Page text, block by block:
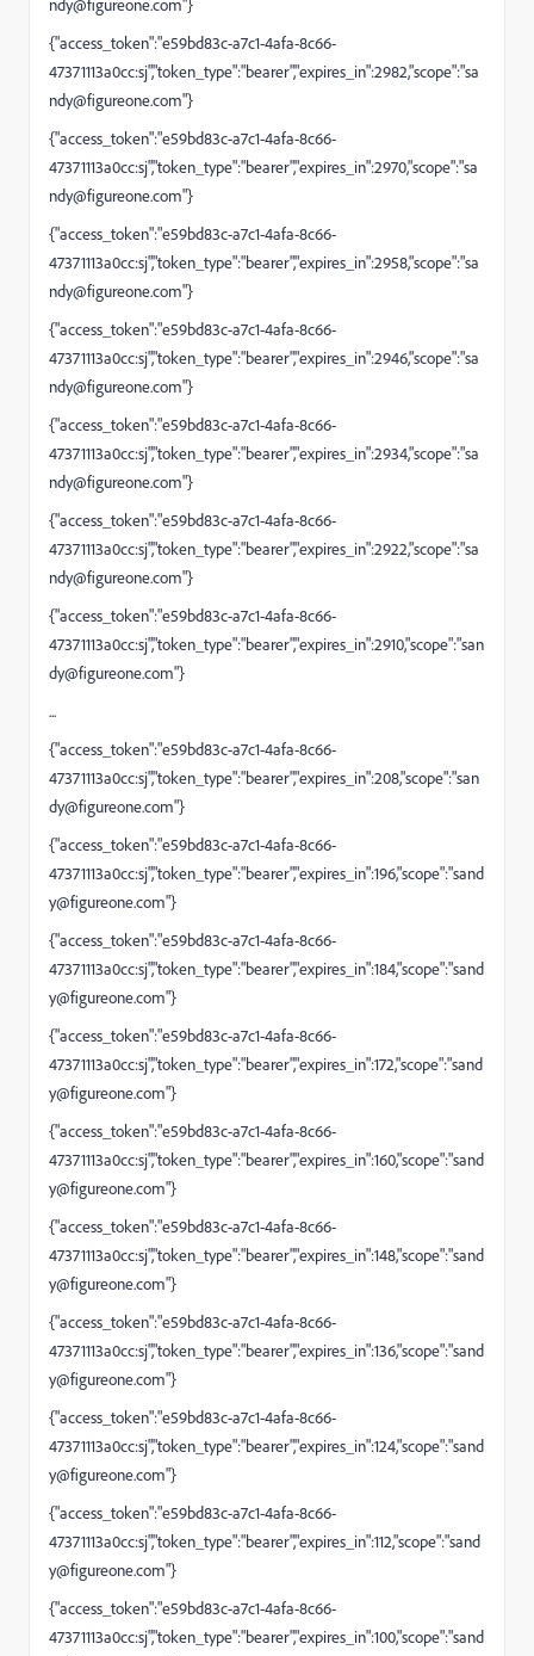
ndy@figureone.com"}
{"access_token":"e59bd83c-a7c1-4afa-8c66-
47371113a0cc:sj","token_type":"bearer","expires_in":2982,"scope":"sa
ndy@figureone.com"}
{"access_token":"e59bd83c-a7c1-4afa-8c66-
47371113a0cc:sj","token_type":"bearer","expires_in":2970,"scope":"sa
ndy@figureone.com"}
{"access_token":"e59bd83c-a7c1-4afa-8c66-
47371113a0cc:sj","token_type":"bearer","expires_in":2958,"scope":"sa
ndy@figureone.com"}
{"access_token":"e59bd83c-a7c1-4afa-8c66-
47371113a0cc:sj","token_type":"bearer","expires_in":2946,"scope":"sa
ndy@figureone.com"}
{"access_token":"e59bd83c-a7c1-4afa-8c66-
47371113a0cc:sj","token_type":"bearer","expires_in":2934,"scope":"sa
ndy@figureone.com"}
{"access_token":"e59bd83c-a7c1-4afa-8c66-
47371113a0cc:sj","token_type":"bearer","expires_in":2922,"scope":"sa
ndy@figureone.com"}
{"access_token":"e59bd83c-a7c1-4afa-8c66-
47371113a0cc:sj","token_type":"bearer","expires_in":2910,"scope":"san
dy@figureone.com"}
...
{"access_token":"e59bd83c-a7c1-4afa-8c66-
47371113a0cc:sj","token_type":"bearer","expires_in":208,"scope":"san
dy@figureone.com"}
{"access_token":"e59bd83c-a7c1-4afa-8c66-
47371113a0cc:sj","token_type":"bearer","expires_in":196,"scope":"sand
y@figureone.com"}
{"access_token":"e59bd83c-a7c1-4afa-8c66-
47371113a0cc:sj","token_type":"bearer","expires_in":184,"scope":"sand
y@figureone.com"}
{"access_token":"e59bd83c-a7c1-4afa-8c66-
47371113a0cc:sj","token_type":"bearer","expires_in":172,"scope":"sand
y@figureone.com"}
{"access_token":"e59bd83c-a7c1-4afa-8c66-
47371113a0cc:sj","token_type":"bearer","expires_in":160,"scope":"sand
y@figureone.com"}
{"access_token":"e59bd83c-a7c1-4afa-8c66-
47371113a0cc:sj","token_type":"bearer","expires_in":148,"scope":"sand
y@figureone.com"}
{"access_token":"e59bd83c-a7c1-4afa-8c66-
47371113a0cc:sj","token_type":"bearer","expires_in":136,"scope":"sand
y@figureone.com"}
{"access_token":"e59bd83c-a7c1-4afa-8c66-
47371113a0cc:sj","token_type":"bearer","expires_in":124,"scope":"sand
y@figureone.com"}
{"access_token":"e59bd83c-a7c1-4afa-8c66-
47371113a0cc:sj","token_type":"bearer","expires_in":112,"scope":"sand
y@figureone.com"}
{"access_token":"e59bd83c-a7c1-4afa-8c66-
47371113a0cc:sj","token_type":"bearer","expires_in":100,"scope":"sand